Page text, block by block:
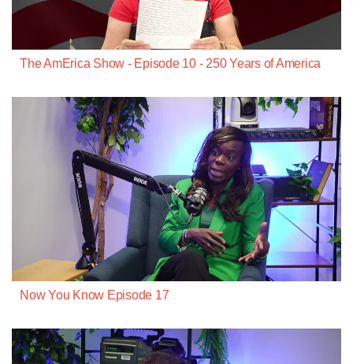
The AmErica Show - Episode 10 - 250 Years of America
Now You Know Episode 17